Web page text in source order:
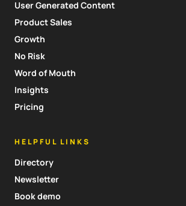
User Generated Content
Product Sales
Growth
No Risk
Word of Mouth
Insights
Pricing
HELPFUL LINKS
Directory
Newsletter
Book demo